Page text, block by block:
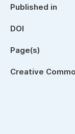
Published in
DOI
Page(s)
Creative